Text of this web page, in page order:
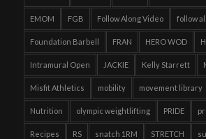
EMOM FGB Follow Along Video follow
Foundation Barbell FRAN HERO WOD
Intramural Open JACKIE Kelly Starrett
Misfit Athletics mobility movement library
Nutrition olympic weightlifting PRIDE
Recipes RS snatch 1RM STRETCH